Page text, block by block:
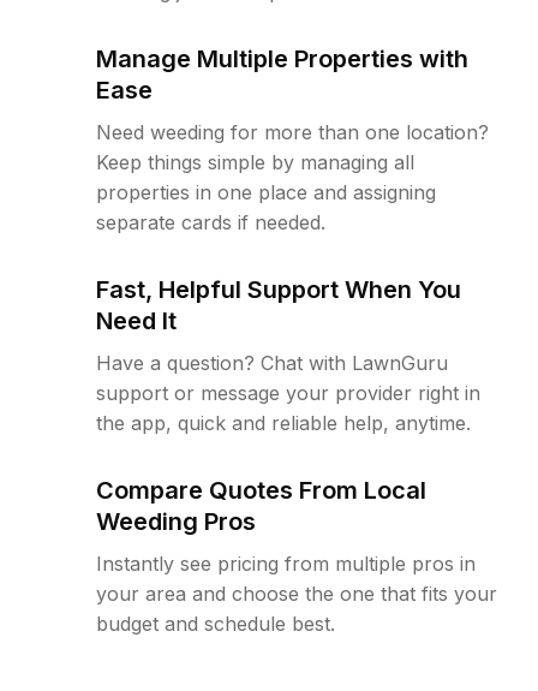
Manage Multiple Properties with
Ease
Need weeding for more than one location?
Keep things simple by managing all
properties in one place and assigning
separate cards if needed.
Fast, Helpful Support When You
Need It
Have a question? Chat with LawnGuru
support or message your provider right in
the app, quick and reliable help, anytime.
Compare Quotes From Local
Weeding Pros
Instantly see pricing from multiple pros in
your area and choose the one that fits your
budget and schedule best.